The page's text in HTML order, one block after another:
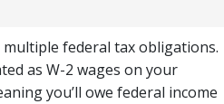
multiple federal tax obligations.
as W-2 wages on your
you’ll owe federal income